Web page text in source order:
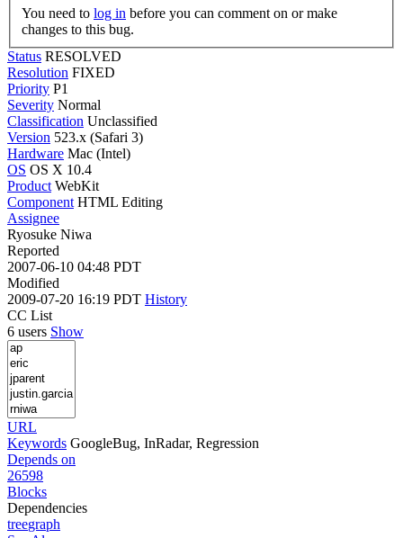
You need to log in
changes to this bug.
Status RESOLVED
Resolution FIXED
Priority P1
Severity Normal
Classification Unclassified
Version 523.x (Safari 3)
Hardware Mac (Intel)
OS OS X 10.4
Product WebKit
Component HTML Editing
Assignee
Ryosuke Niwa
Reported
2007-06-10 04:48 PDT
Modified
2009-07-20 16:19 PDT History
CC List
6 users Show
URL
Keywords GoogleBug, InRadar, Regression
Depends on
26598
Blocks
Dependencies
treegraph